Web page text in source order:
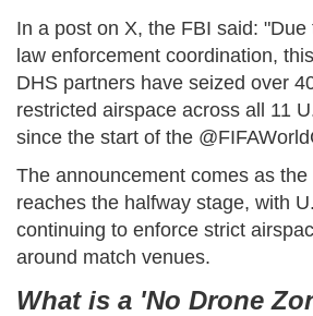
In a post on X, the FBI said:
law enforcement coordination,
DHS partners have seized over
restricted airspace across all 11
since the start of the
The announcement comes as
reaches the halfway stage, with
continuing to enforce strict
around match venues.
What is a 'No Drone